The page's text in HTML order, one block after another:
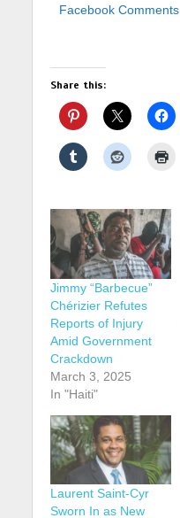
Facebook Comments
Share this:
Jimmy “Barbecue”
Chérizier Refutes
Reports of Injury
Amid Government
Crackdown
March 3, 2025
In "Haiti"
Laurent Saint-Cyr
Sworn In as New